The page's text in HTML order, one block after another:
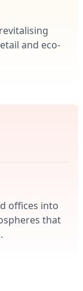
and eco-
offices into
that